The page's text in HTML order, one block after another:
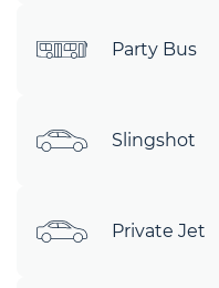
Party Bus
Slingshot
Private Jet